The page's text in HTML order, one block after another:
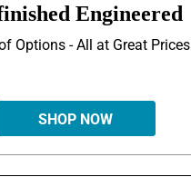
Engineered
Options - All at Great Prices
SHOP NOW